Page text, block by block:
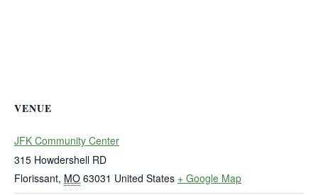
VENUE
JFK Community Center
315 Howdershell RD
Florissant, MO 63031 United States + Google Map